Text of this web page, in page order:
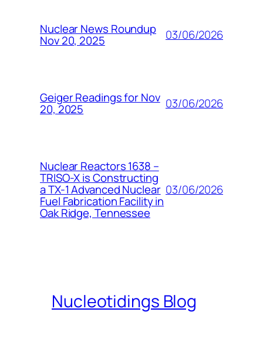
Nuclear News Roundup
Nov 20, 2025 03/06/2026
Geiger Readings for Nov
20, 2025 03/06/2026
Nuclear Reactors 1638 –
TRISO-X is Constructing
a TX-1 Advanced Nuclear
Fuel Fabrication Facility in
Oak Ridge, Tennessee
03/06/2026
Nucleotidings Blog